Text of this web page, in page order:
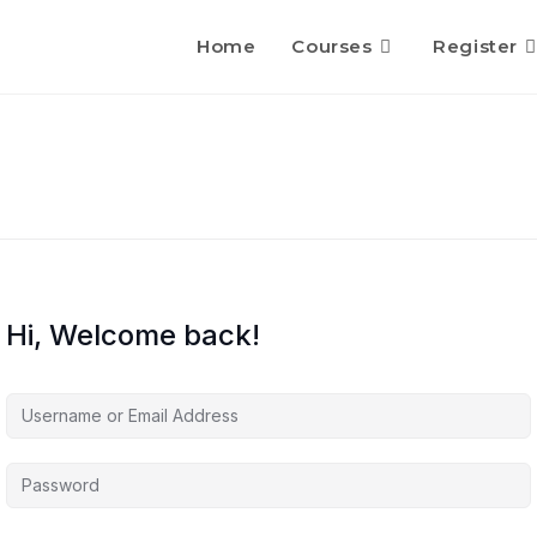
Home Courses Register
Hi, Welcome back!